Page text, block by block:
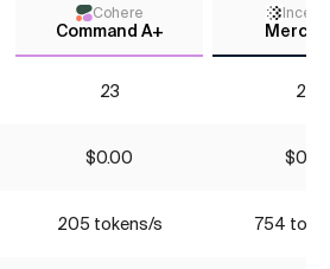
Cohere
Command A+
23 22
$0.00 $0.14
205 tokens/s 754